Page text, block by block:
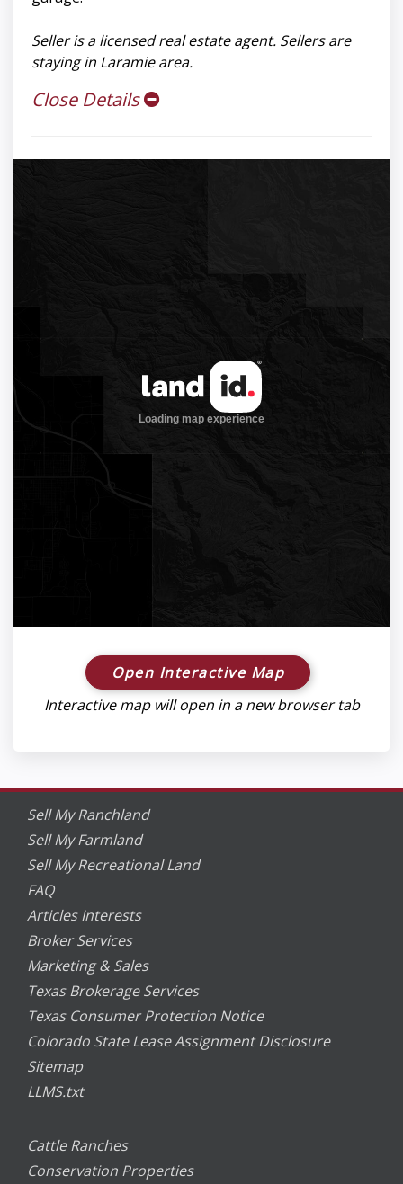
Seller is a licensed real estate agent. Sellers are
staying in Laramie area.
Close Details
Open Interactive Map
Interactive map will open in a new browser tab
Sell My Ranchland
Sell My Farmland
Sell My Recreational Land
FAQ
Articles Interests
Broker Services
Marketing & Sales
Texas Brokerage Services
Texas Consumer Protection Notice
Colorado State Lease Assignment Disclosure
Sitemap
LLMS.txt
Cattle Ranches
Conservation Properties